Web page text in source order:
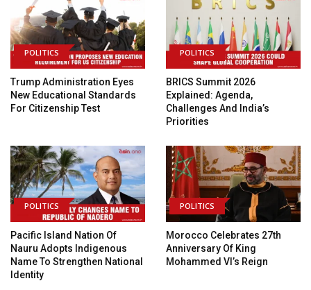
POLITICS
Trump Administration Eyes
New Educational Standards
For Citizenship Test
POLITICS
BRICS Summit 2026
Explained: Agenda,
Challenges And India’s
Priorities
POLITICS
Pacific Island Nation Of
Nauru Adopts Indigenous
Name To Strengthen National
Identity
POLITICS
Morocco Celebrates 27th
Anniversary Of King
Mohammed VI’s Reign